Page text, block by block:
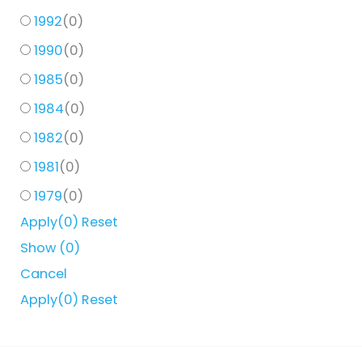
1992(0)
1990(0)
1985(0)
1984(0)
1982(0)
1981(0)
1979(0)
Apply(0) Reset
Show (0)
Cancel
Apply(0) Reset